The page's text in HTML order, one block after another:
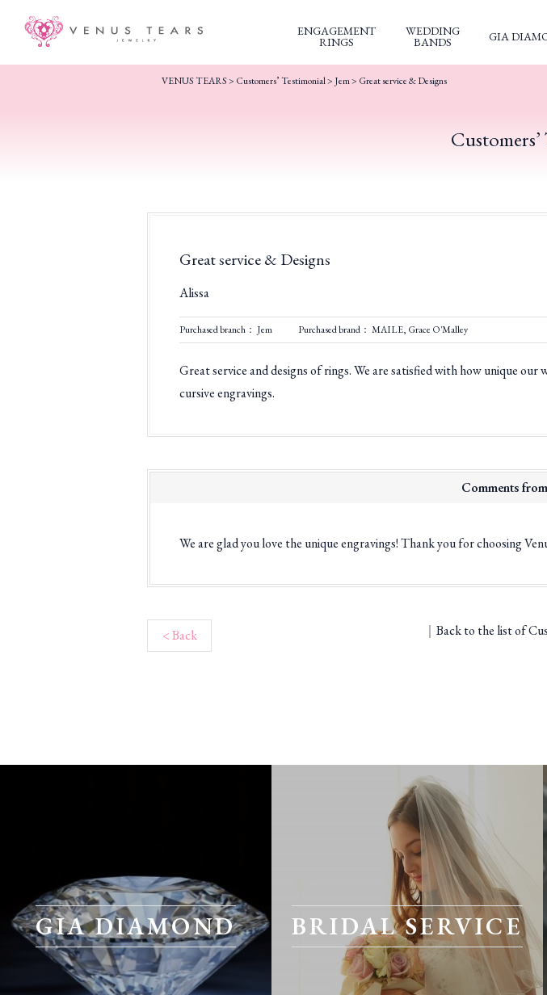
ENGAGEMENT
RINGS
WEDDING
BANDS GIA
VENUS TEARS> Customers’ Testimonial> Jem> Great service & Designs
Great service & Designs
Alissa
Purchased branch： Jem Purchased brand： MAILE, Grace O'Malley
Great service and designs of rings. We are satisfied with how unique our
cursive engravings.
Comments
We are glad you love the unique engravings! Thank you for choosing
< Back ｜ Back to the list of
GIA DIAMOND BRIDAL SERVICE